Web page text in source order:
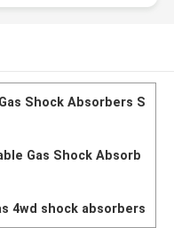
Shock Absorbers S
Gas Shock Absorb
4wd shock absorbers